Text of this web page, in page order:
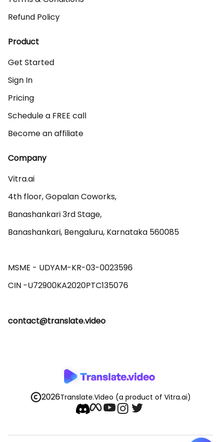
Refund Policy
Product
Get Started
Sign In
Pricing
Schedule a FREE call
Become an affiliate
Company
Vitra.ai
4th floor, Gopalan Coworks,
Banashankari 3rd Stage,
Banashankari, Bengaluru, Karnataka 560085
MSME - UDYAM-KR-03-0023596
contact@translate.video
2026Translate.Video (a product of Vitra.ai)